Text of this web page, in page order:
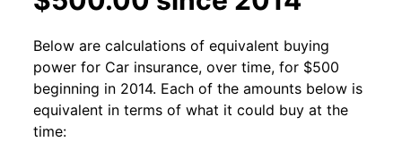
Below are calculations of equivalent buying
power for Car insurance, over time, for $500
beginning in 2014. Each of the amounts below is
equivalent in terms of what it could buy at the
time: